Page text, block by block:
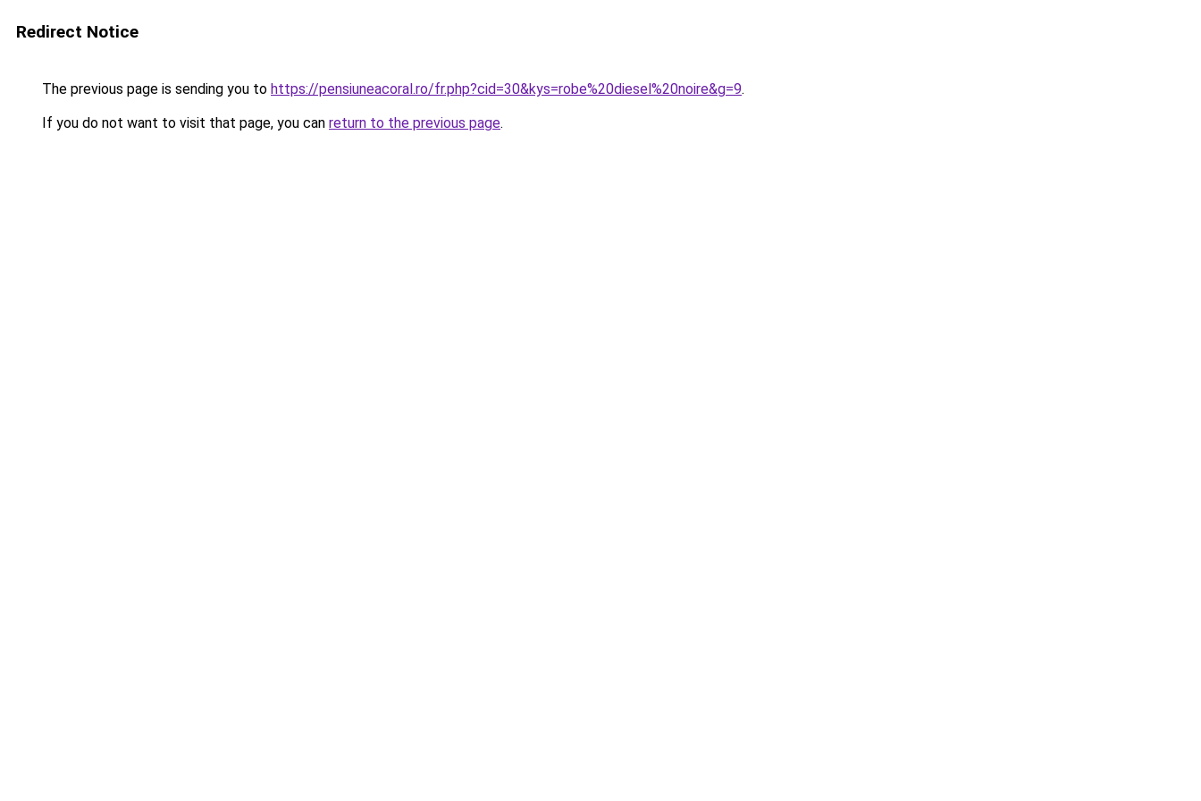
Redirect Notice
The previous page is sending you to https://pensiuneacoral.ro/fr.php?cid=30&kys=robe%20diesel%20noire&g=9.
If you do not want to visit that page, you can return to the previous page.